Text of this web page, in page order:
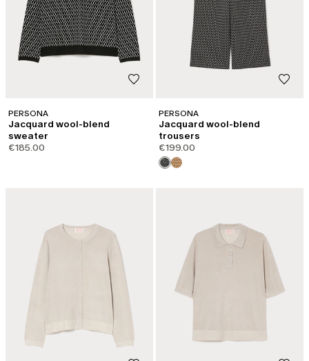
PERSONA
Jacquard wool-blend
sweater
€185.00
PERSONA
Jacquard wool-blend
trousers
€199.00